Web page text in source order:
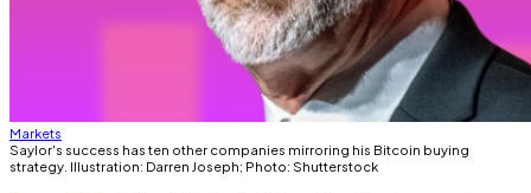
Markets
Saylor's success has ten other companies mirroring his Bitcoin buying
strategy. Illustration: Darren Joseph; Photo: Shutterstock